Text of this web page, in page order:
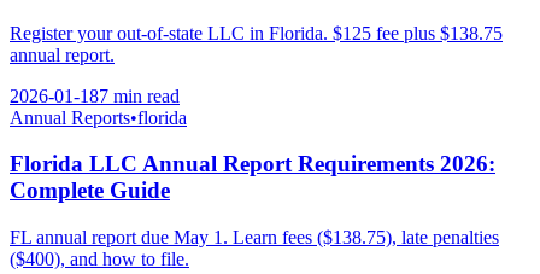
Register your out-of-state LLC in Florida. $125 fee plus $138.75
annual report.
2026-01-187 min read
Annual Reports•florida
Florida LLC Annual Report Requirements 2026:
Complete Guide
FL annual report due May 1. Learn fees ($138.75), late penalties
($400), and how to file.